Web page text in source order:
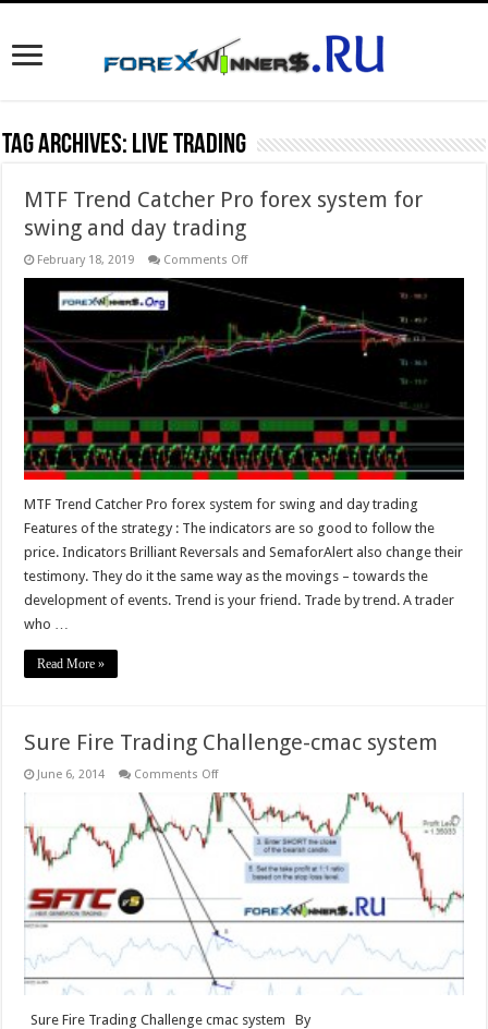
Tag Archives: live trading
MTF Trend Catcher Pro forex system for
swing and day trading
February 18, 2019 Comments Offon
Catcher
forex
system
swing
trading
MTF Trend Catcher Pro forex system for swing and day trading
Features of the strategy : The indicators are so good to follow the
price. Indicators Brilliant Reversals and SemaforAlert also change their
testimony. They do it the same way as the movings – towards the
development of events. Trend is your friend. Trade by trend. A trader
who …
Read More »
Sure Fire Trading Challenge-cmac system
June 6, 2014 Comments Offon
Fire
Trading
Challenge-
cmac
system
Sure Fire Trading Challenge cmac system By